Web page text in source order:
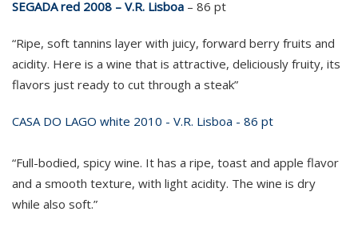
SEGADA red 2008 – V.R. Lisboa – 86 pt
“Ripe, soft tannins layer with juicy, forward berry fruits and
acidity. Here is a wine that is attractive, deliciously fruity, its
flavors just ready to cut through a steak”
CASA DO LAGO white 2010 - V.R. Lisboa - 86 pt
“Full-bodied, spicy wine. It has a ripe, toast and apple flavor
and a smooth texture, with light acidity. The wine is dry
while also soft.”